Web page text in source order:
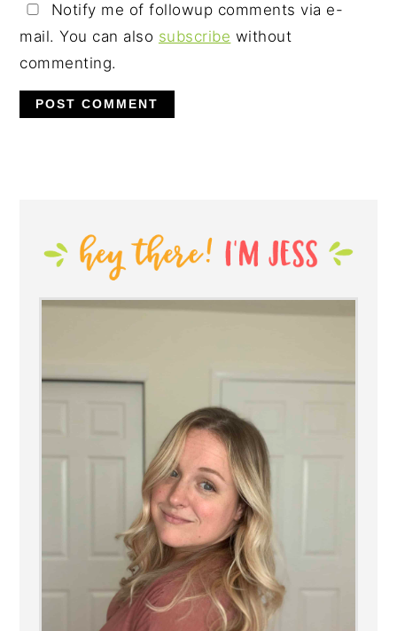
Notify me of followup comments via e-
mail. You can also subscribe without
commenting.